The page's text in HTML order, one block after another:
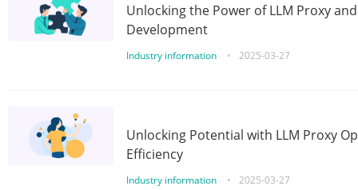
Unlocking the Power of LLM Proxy
Development
Industry information • 2025-03-27
Unlocking Potential with LLM Proxy
Efficiency
Industry information • 2025-03-27